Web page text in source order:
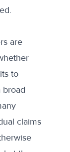
are
to
broad
claims